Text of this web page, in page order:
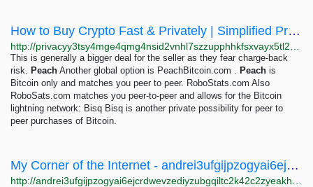
How to Buy Crypto Fast & Privately | Simplified Privacy
This is generally a bigger deal for the seller as they fear charge-back
risk. Peach Another global option is PeachBitcoin.com . Peach is
Bitcoin only and matches you peer to peer. RoboStats.com Also
RoboSats.com matches you peer-to-peer and allows for the Bitcoin
lightning network: Bisq Bisq is another private possibility for peer to
peer purchases of Bitcoin.
My Corner of the Internet - andrei3ufgijpzogyai6ejcrdwevzediyzubgqiltc2k42c2zyeakhid.onion